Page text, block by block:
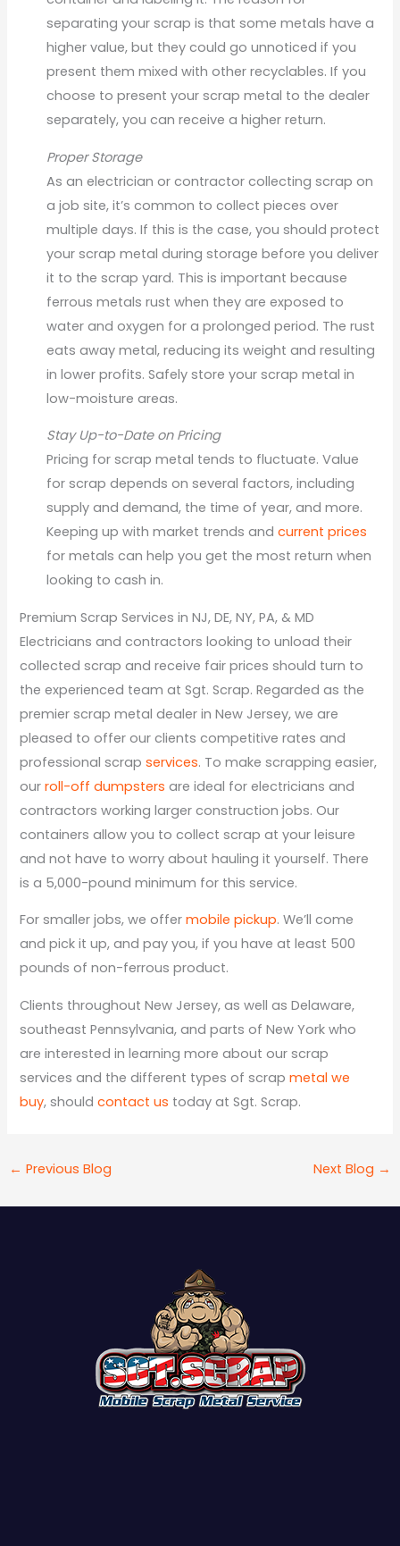
separating your scrap is that some metals have a
higher value, but they could go unnoticed if you
present them mixed with other recyclables. If you
choose to present your scrap metal to the dealer
separately, you can receive a higher return.
Proper Storage
As an electrician or contractor collecting scrap on
a job site, it’s common to collect pieces over
multiple days. If this is the case, you should protect
your scrap metal during storage before you deliver
it to the scrap yard. This is important because
ferrous metals rust when they are exposed to
water and oxygen for a prolonged period. The rust
eats away metal, reducing its weight and resulting
in lower profits. Safely store your scrap metal in
low-moisture areas.
Stay Up-to-Date on Pricing
Pricing for scrap metal tends to fluctuate. Value
for scrap depends on several factors, including
supply and demand, the time of year, and more.
Keeping up with market trends andcurrent prices
for metals can help you get the most return when
looking to cash in.
Premium Scrap Services in NJ, DE, NY, PA, & MD
Electricians and contractors looking to unload their
collected scrap and receive fair prices should turn to
the experienced team at Sgt. Scrap. Regarded as the
premier scrap metal dealer in New Jersey, we are
pleased to offer our clients competitive rates and
professional scrapservices. To make scrapping easier,
ourroll-off dumpsters are ideal for electricians and
contractors working larger construction jobs. Our
containers allow you to collect scrap at your leisure
and not have to worry about hauling it yourself. There
is a 5,000-pound minimum for this service.
For smaller jobs, we offermobile pickup. We’ll come
and pick it up, and pay you, if you have at least 500
pounds of non-ferrous product.
Clients throughout New Jersey, as well as Delaware,
southeast Pennsylvania, and parts of New York who
are interested in learning more about our scrap
services and the different types of scrapmetal we
buy, shouldcontact us today at Sgt. Scrap.
← Previous Blog Next Blog →